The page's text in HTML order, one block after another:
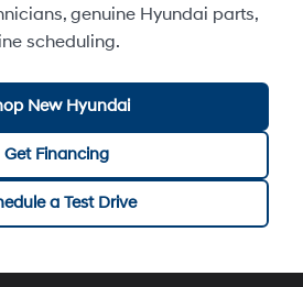
genuine Hyundai parts,
scheduling.
New Hyundai
Get Financing
a Test Drive